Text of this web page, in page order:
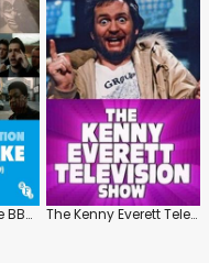
Alan Clarke at the BBC: 1969-1989 The Kenny Everett Television Show